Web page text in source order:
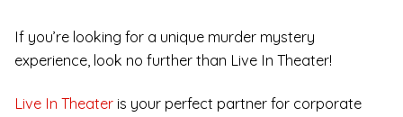
If you’re looking for a unique murder mystery
experience, look no further than Live In Theater!
Live In Theater is your perfect partner for corporate